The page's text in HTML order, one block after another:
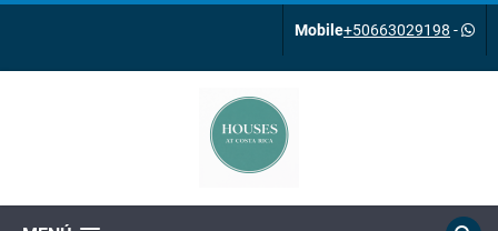
Mobile+50663029198 -